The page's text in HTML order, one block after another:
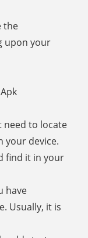
the
upon your
need to locate
your device.
find it in your
have
Usually, it is